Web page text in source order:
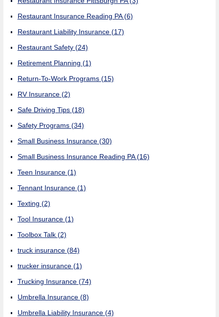
Restaurant Insurance Reading PA(6)
Restaurant Liability Insurance (17)
Restaurant Safety (24)
Retirement Planning (1)
Return-To-Work Programs (15)
RV Insurance (2)
Safe Driving Tips (18)
Safety Programs (34)
Small Business Insurance (30)
Small Business Insurance Reading PA(16)
Teen Insurance (1)
Tennant Insurance (1)
Texting (2)
Tool Insurance (1)
Toolbox Talk (2)
truck insurance (84)
trucker insurance (1)
Trucking Insurance (74)
Umbrella Insurance (8)
Umbrella Liability Insurance (4)